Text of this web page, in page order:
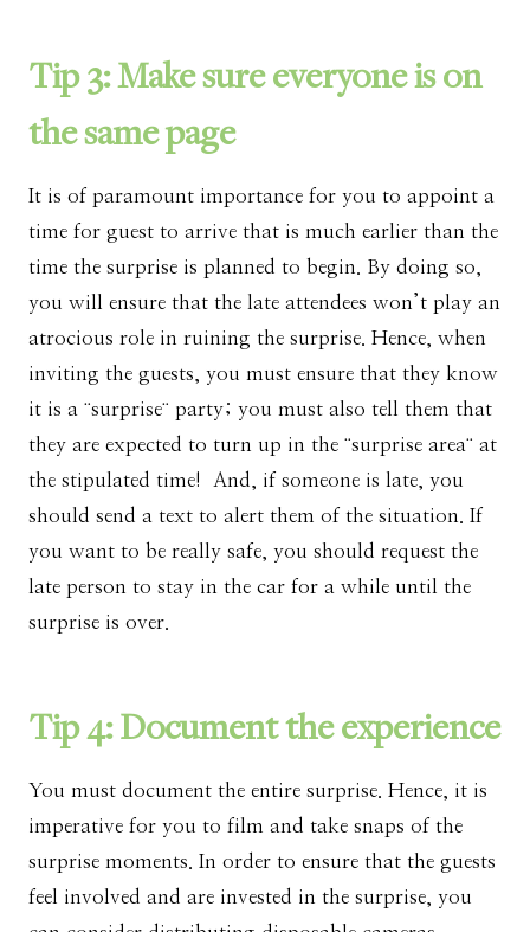
Tip 3: Make sure everyone is on
the same page
It is of paramount importance for you to appoint a
time for guest to arrive that is much earlier than the
time the surprise is planned to begin. By doing so,
you will ensure that the late attendees won’t play an
atrocious role in ruining the surprise. Hence, when
inviting the guests, you must ensure that they know
it is a ¨surprise¨ party; you must also tell them that
they are expected to turn up in the ¨surprise area¨ at
the stipulated time! And, if someone is late, you
should send a text to alert them of the situation. If
you want to be really safe, you should request the
late person to stay in the car for a while until the
surprise is over.
Tip 4: Document the experience
You must document the entire surprise. Hence, it is
imperative for you to film and take snaps of the
surprise moments. In order to ensure that the guests
feel involved and are invested in the surprise, you